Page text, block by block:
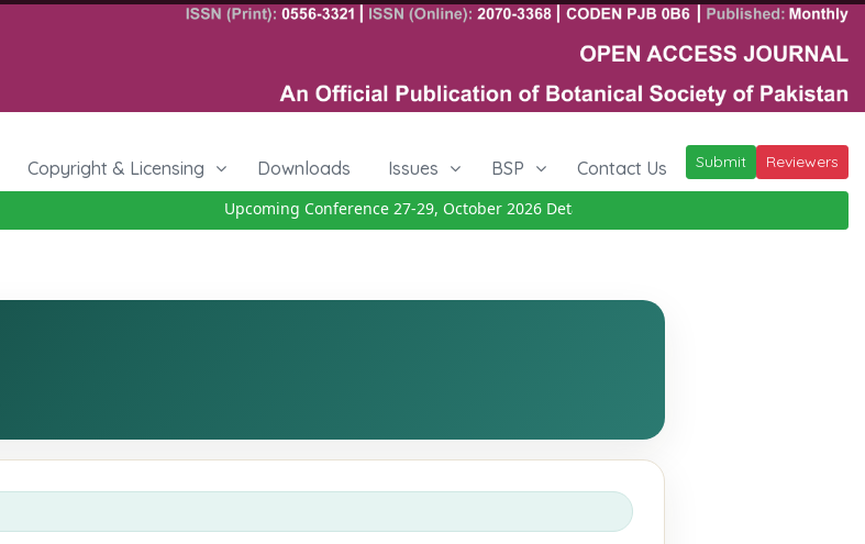
Copyright & Licensing Downloads Issues BSP Contact Us Submit Reviewers
Upcoming Conference 27-29, October 2026Details|